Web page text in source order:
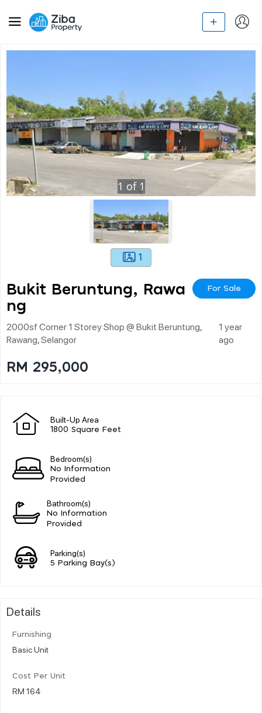
1 of1
1
Bukit Beruntung, Rawa
Ng
For Sale
2000sf Corner 1 Storey Shop @ Bukit Beruntung,
Rawang, Selangor
1 year
ago
RM 295,000
Built-Up Area
1800 Square Feet
Bedroom(s)
No Information
Provided
Bathroom(s)
No Information
Provided
Parking(s)
5 Parking Bay(s)
Details
Furnishing
Basic Unit
Cost Per Unit
RM 164